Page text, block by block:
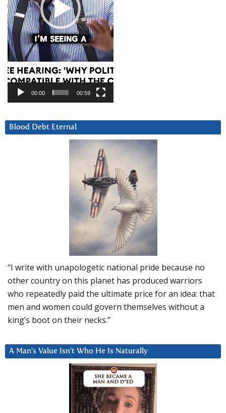
00:00 00:59
Blood Debt Eternal
“I write with unapologetic national pride because no
other country on this planet has produced warriors
who repeatedly paid the ultimate price for an idea: that
men and women could govern themselves without a
king’s boot on their necks.”
A Man’s Value Isn’t Who He Is Naturally